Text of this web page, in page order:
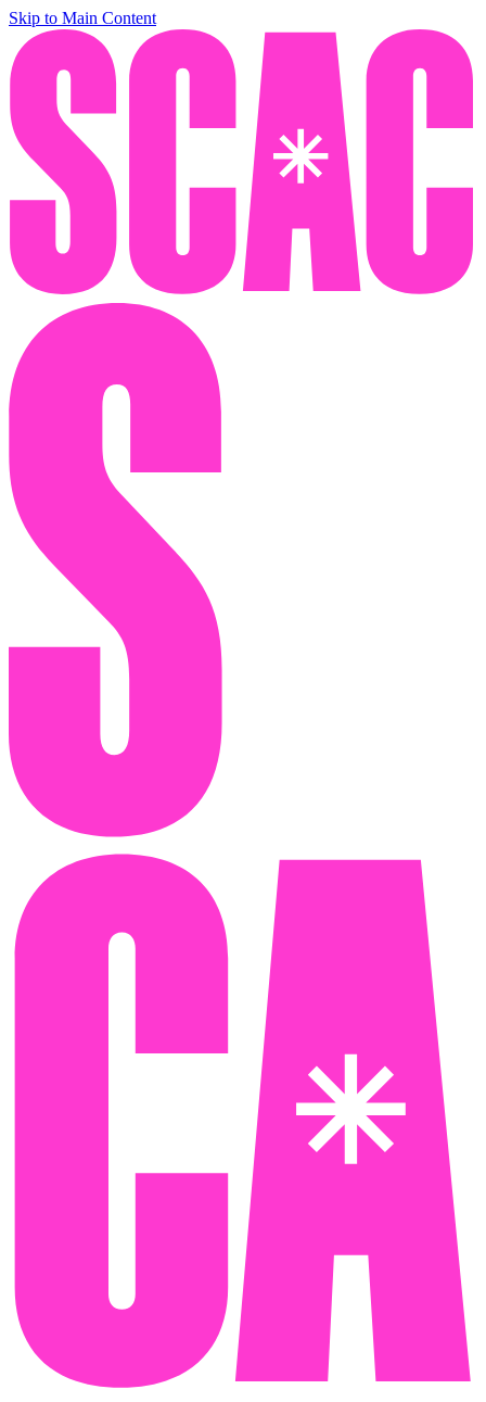
Skip to Main Content